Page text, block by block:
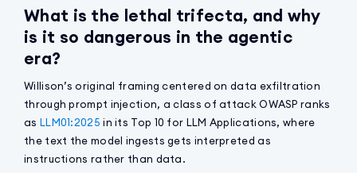
What is the lethal trifecta, and why
is it so dangerous in the agentic
era?
Willison’s original framing centered on data exfiltration
through prompt injection, a class of attack OWASP ranks
as LLM01:2025 in its Top 10 for LLM Applications, where
the text the model ingests gets interpreted as
instructions rather than data.